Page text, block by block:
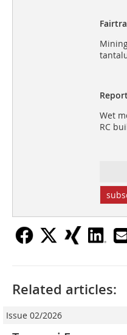
Report
Wet
RC
Related articles:
Issue 02/2026